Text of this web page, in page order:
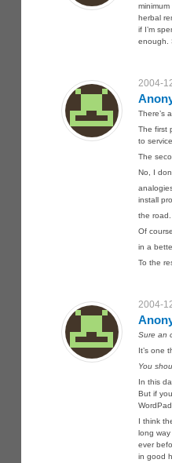
herbal
if I’m
enough.
2004-
There’s
The first
to
The
No, I
install
the
Of
in a
To the
2004-
Sure an
It’s one
You
In this
But if
I think
long
ever
in good